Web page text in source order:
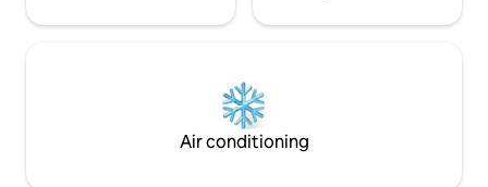
Air conditioning